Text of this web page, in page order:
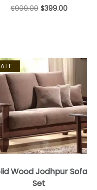
$999.00 $399.00
Wood Jodhpur Sofa
Set